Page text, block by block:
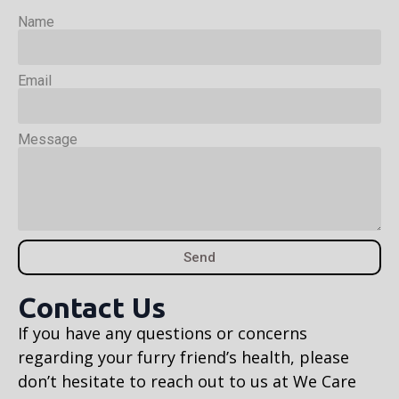
Name
Email
Message
Send
Contact Us
If you have any questions or concerns
regarding your furry friend’s health, please
don’t hesitate to reach out to us at We Care